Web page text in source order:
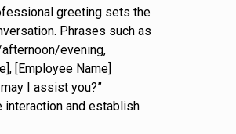
greeting sets the
Phrases such as
afternoon/evening,
[Employee Name]
I assist you?”
interaction and establish